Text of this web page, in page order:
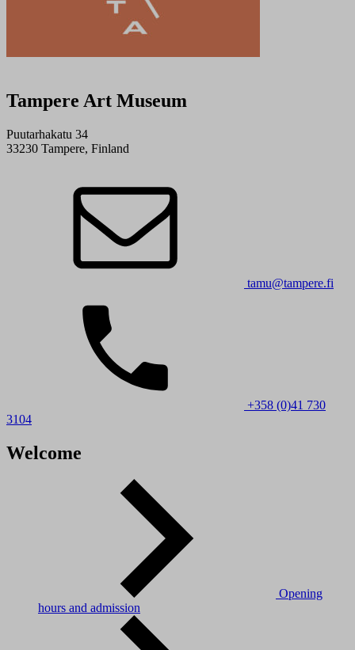
Tampere Art Museum
Puutarhakatu 34
33230 Tampere, Finland
tamu@tampere.fi
+358 (0)41 730
3104
Welcome
Opening
hours and admission